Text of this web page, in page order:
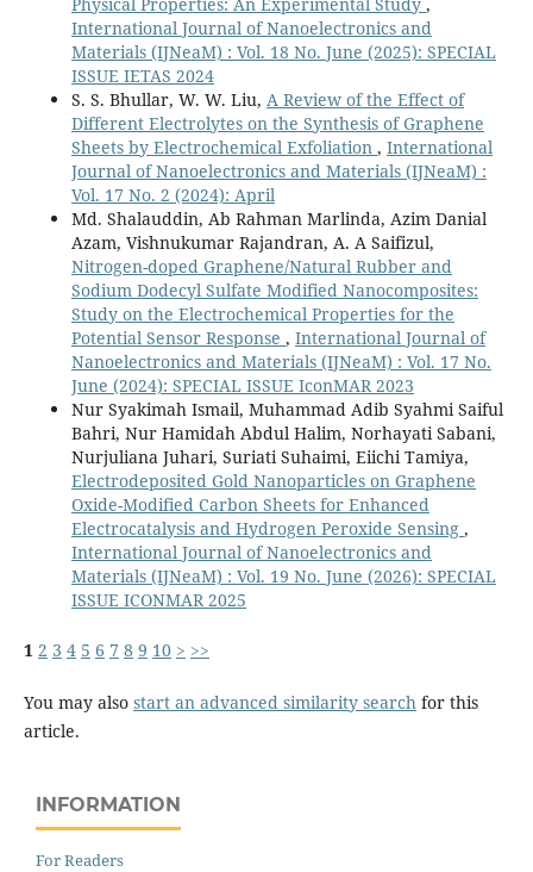
International Journal of Nanoelectronics and
Materials (IJNeaM) : Vol. 18 No. June (2025): SPECIAL
ISSUE IETAS 2024
S. S. Bhullar, W. W. Liu, A Review of the Effect of
Different Electrolytes on the Synthesis of Graphene
Sheets by Electrochemical Exfoliation , International
Journal of Nanoelectronics and Materials (IJNeaM) :
Vol. 17 No. 2 (2024): April
Md. Shalauddin, Ab Rahman Marlinda, Azim Danial
Azam, Vishnukumar Rajandran, A. A Saifizul,
Nitrogen-doped Graphene/Natural Rubber and
Sodium Dodecyl Sulfate Modified Nanocomposites:
Study on the Electrochemical Properties for the
Potential Sensor Response , International Journal of
Nanoelectronics and Materials (IJNeaM) : Vol. 17 No.
June (2024): SPECIAL ISSUE IconMAR 2023
Nur Syakimah Ismail, Muhammad Adib Syahmi Saiful
Bahri, Nur Hamidah Abdul Halim, Norhayati Sabani,
Nurjuliana Juhari, Suriati Suhaimi, Eiichi Tamiya,
Electrodeposited Gold Nanoparticles on Graphene
Oxide-Modified Carbon Sheets for Enhanced
Electrocatalysis and Hydrogen Peroxide Sensing ,
International Journal of Nanoelectronics and
Materials (IJNeaM) : Vol. 19 No. June (2026): SPECIAL
ISSUE ICONMAR 2025
1 2 3 4 5 6 7 8 9 10 > >>
You may also start an advanced similarity search for this
article.
INFORMATION
For Readers